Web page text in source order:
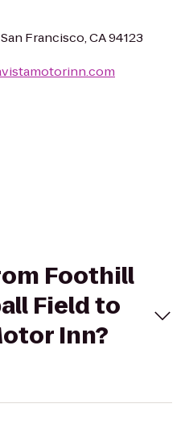
Francisco, CA 94123
Foothill
Field to
Inn?